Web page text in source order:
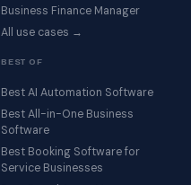
Business Finance Manager
All use cases →
BEST OF
Best AI Automation Software
Best All-in-One Business
Software
Best Booking Software for
Service Businesses